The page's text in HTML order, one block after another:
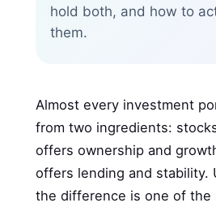
hold both, and how to
them.
Almost every investment
from two ingredients:
offers ownership and
offers lending and stability.
the difference is one of the